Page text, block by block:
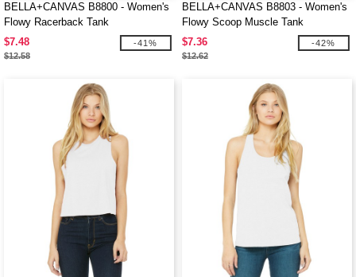
BELLA+CANVAS B8800 - Women's
Flowy Racerback Tank
$7.48
$12.58
-41%
BELLA+CANVAS B8803 - Women's
Flowy Scoop Muscle Tank
$7.36
$12.62
-42%